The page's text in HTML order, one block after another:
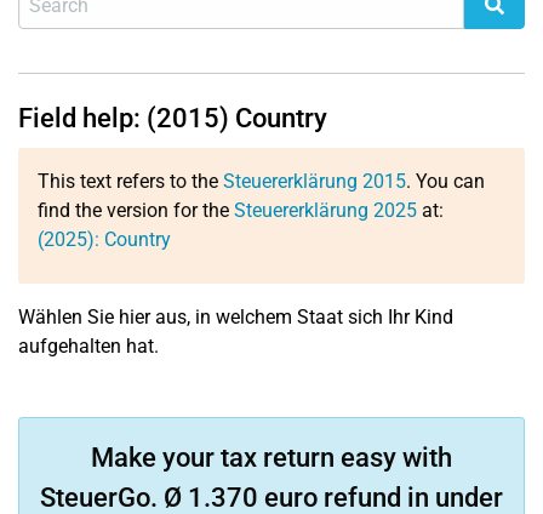
Field help: (2015) Country
This text refers to the Steuererklärung 2015. You can
find the version for the Steuererklärung 2025 at:
(2025): Country
Wählen Sie hier aus, in welchem Staat sich Ihr Kind
aufgehalten hat.
Make your tax return easy with
SteuerGo. Ø 1.370 euro refund in under